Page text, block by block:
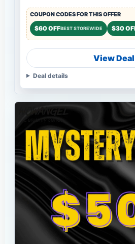
COUPON CODES FOR THIS OFFER
$60 OFFBEST STOREWIDE $30
View Deal
Deal details